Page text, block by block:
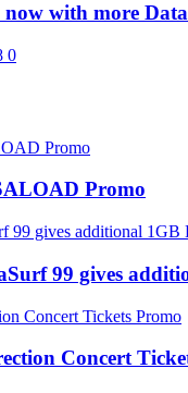
with more
0
Promo
99 gives
Concert